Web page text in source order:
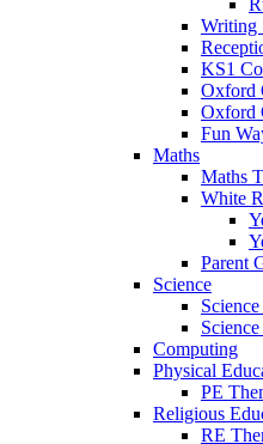
Writing
KS1
Oxford
Oxford
Fun
Maths
Maths
White
Parent
Science
Computing
Physical
PE
Religious
RE